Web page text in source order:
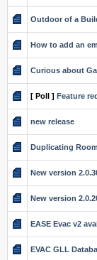
Outdoor of a
How to add an
Curious about
[ Poll ] Feature
new release
Duplicating
New version
New version
EASE Evac v2
EVAC GLL